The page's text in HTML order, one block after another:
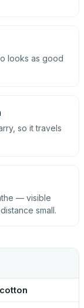
looks as good
so it travels
— visible
small.